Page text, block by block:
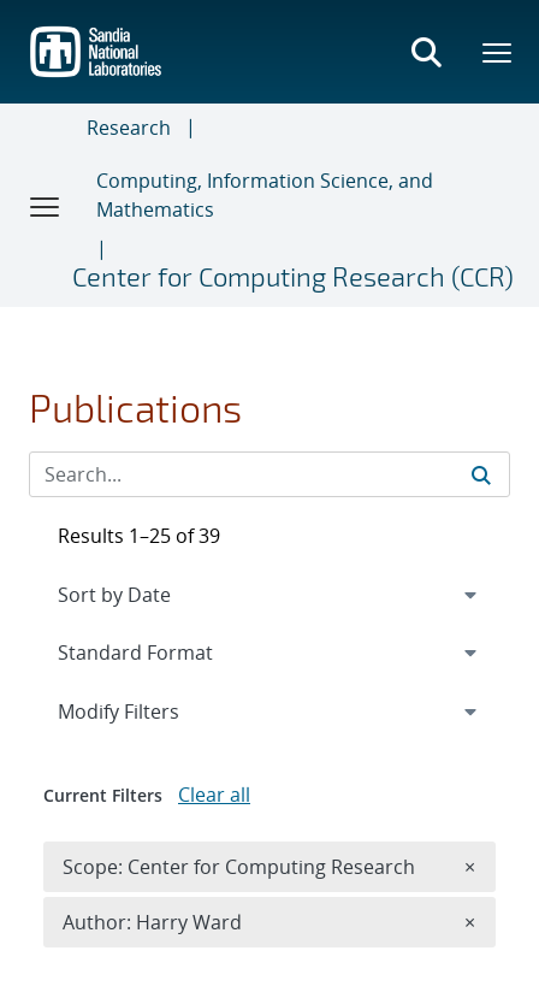
main
content
Research
Computing, Information Science, and
Mathematics
Center for Computing Research (CCR)
Publications
Results 1–25 of 39
Expand
Modify Filters
Current Filters Clear all
Scope: Center for Computing Research ×
Author: Harry Ward ×